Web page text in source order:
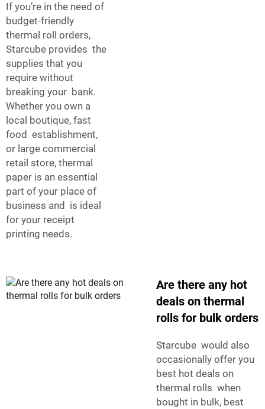
If you’re in the need of
budget-friendly
thermal roll orders,
Starcube provides the
supplies that you
require without
breaking your bank.
Whether you own a
local boutique, fast
food establishment,
or large commercial
retail store, thermal
paper is an essential
part of your place of
business and is ideal
for your receipt
printing needs.
Are there any hot
deals on thermal
rolls for bulk orders
Starcube would also
occasionally offer you
best hot deals on
thermal rolls when
bought in bulk, best